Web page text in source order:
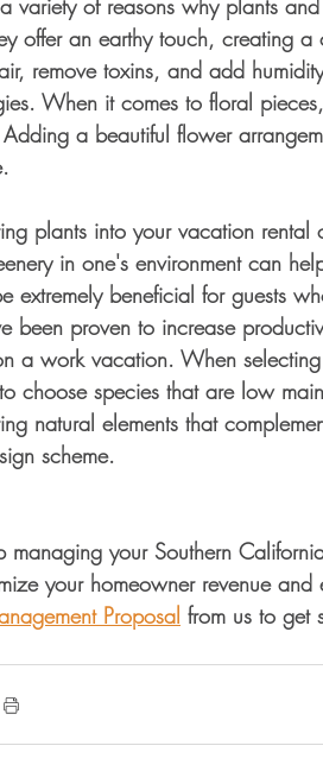
variety of reasons why plants
offer an earthy touch, creating
remove toxins, and add
When it comes to floral
Adding a beautiful flower
plants into your vacation
in one's environment can
extremely beneficial for guests
been proven to increase
a work vacation. When
choose species that are low
natural elements that
scheme.
managing your Southern
your homeowner revenue
Proposal from us to get